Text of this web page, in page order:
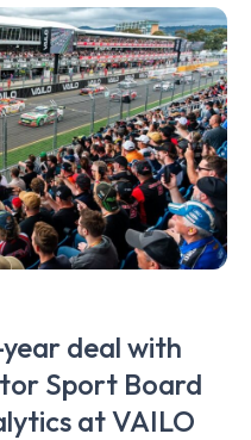
deal with
Sport Board
at VAILO